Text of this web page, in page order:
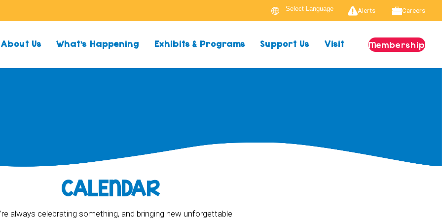
Alerts Careers
About Us What’s Happening Exhibits & Programs Support Us Visit Membership
CALENDAR
always celebrating something, and bringing new unforgettable